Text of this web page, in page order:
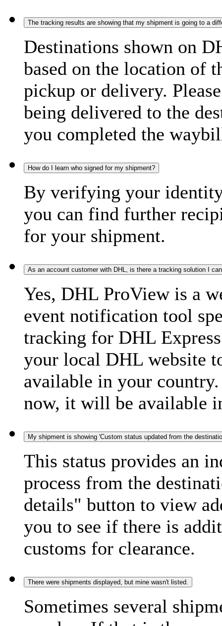
The tracking results are showing that my shipment is going to a
Destinations shown on
based on the location of
pickup or delivery.
being delivered to the
you completed the
How do I learn who signed for my shipment?
By verifying your
you can find further
for your shipment.
As an account customer with DHL, is there a tracking solution I
Yes, DHL ProView is a
event notification tool
tracking for DHL
your local DHL website
available in your
now, it will be available
My shipment is showing 'Custom status updated from the
This status provides an
process from the
details" button to view
you to see if there is
customs for clearance.
There were shipments displayed, but mine wasn't listed.
Sometimes several